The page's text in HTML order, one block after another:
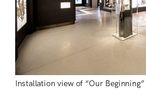
Installation view of “Our